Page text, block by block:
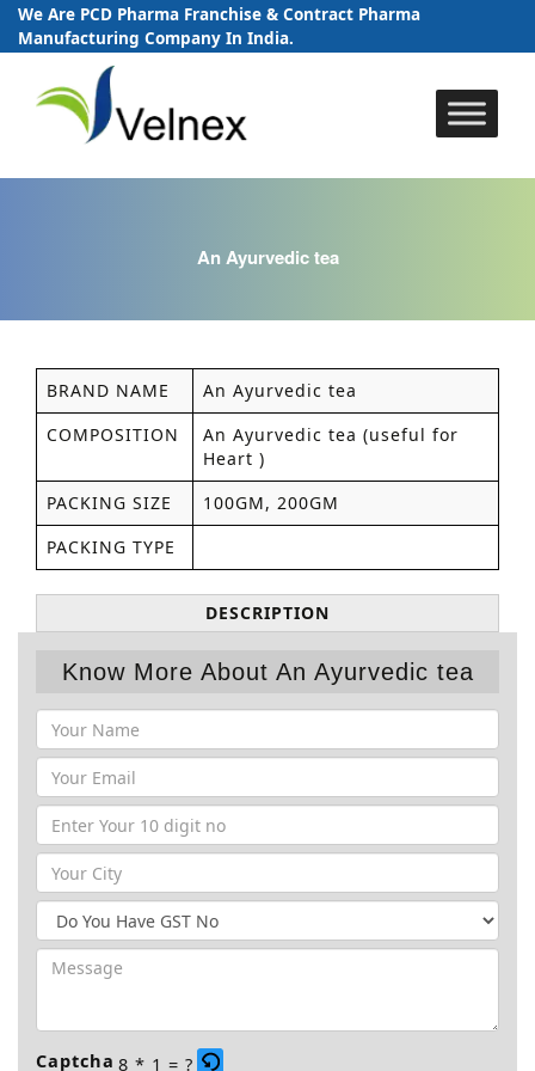
We Are PCD Pharma Franchise & Contract Pharma
Manufacturing Company In India.
Skip
to
An Ayurvedic tea
BRAND NAME
An Ayurvedic tea
COMPOSITION
An Ayurvedic tea (useful for
Heart )
PACKING SIZE
100GM, 200GM
PACKING TYPE
DESCRIPTION
Know More About An Ayurvedic tea
Captcha 8 * 1 = ?